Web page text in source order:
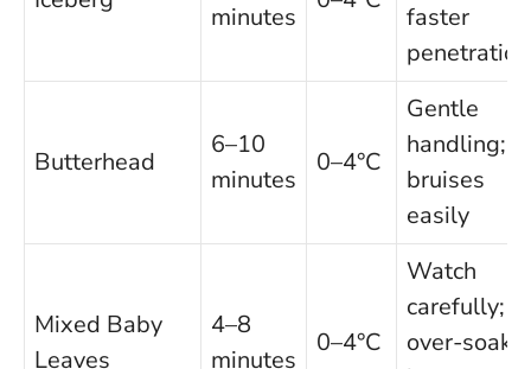
minutes
faster
penetration
Butterhead
6–10
minutes
0–4°C
Gentle
handling;
bruises
easily
Mixed Baby
Leaves
4–8
minutes
0–4°C
Watch
carefully;
over-soak